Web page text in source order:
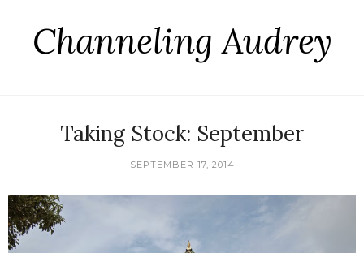
Channeling Audrey
Taking Stock: September
SEPTEMBER 17, 2014